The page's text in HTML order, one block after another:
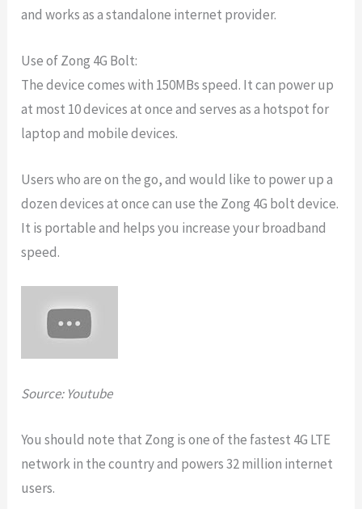
and works as a standalone internet provider.
Use of Zong 4G Bolt:
The device comes with 150MBs speed. It can power up
at most 10 devices at once and serves as a hotspot for
laptop and mobile devices.
Users who are on the go, and would like to power up a
dozen devices at once can use the Zong 4G bolt device.
It is portable and helps you increase your broadband
speed.
Source: Youtube
You should note that Zong is one of the fastest 4G LTE
network in the country and powers 32 million internet
users.